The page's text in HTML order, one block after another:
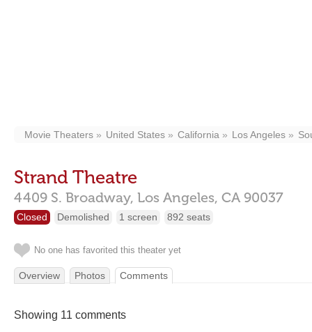
Movie Theaters United States California Los Angeles
Strand Theatre
4409 S. Broadway, Los Angeles, CA 90037
Closed Demolished 1 screen 892 seats
No one has favorited this theater yet
Overview Photos Comments
Showing 11 comments